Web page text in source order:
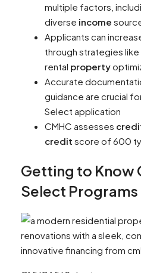
multiple factors,
diverse income
Applicants can
through strategies
rental property
Accurate
guidance are crucial
Select application
CMHC assesses
credit score of 600
Getting to Know
Select Programs